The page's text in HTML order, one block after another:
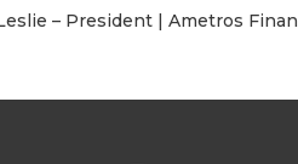
– President | Ametros